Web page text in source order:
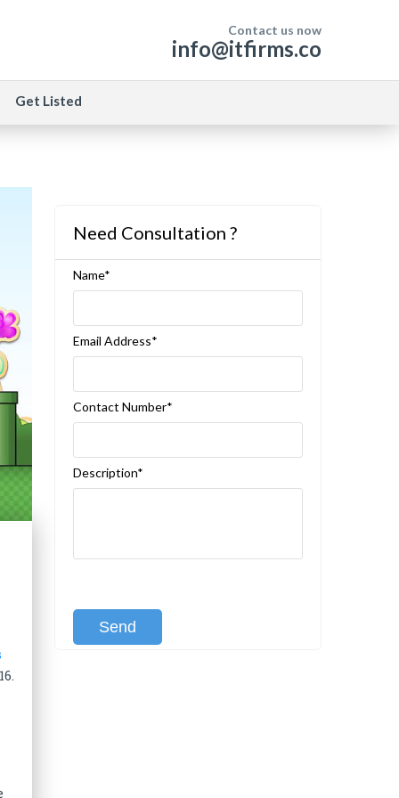
Contact us now
info@itfirms.co
Get Listed
Need Consultation ?
Name*
Email Address*
Contact Number*
Description*